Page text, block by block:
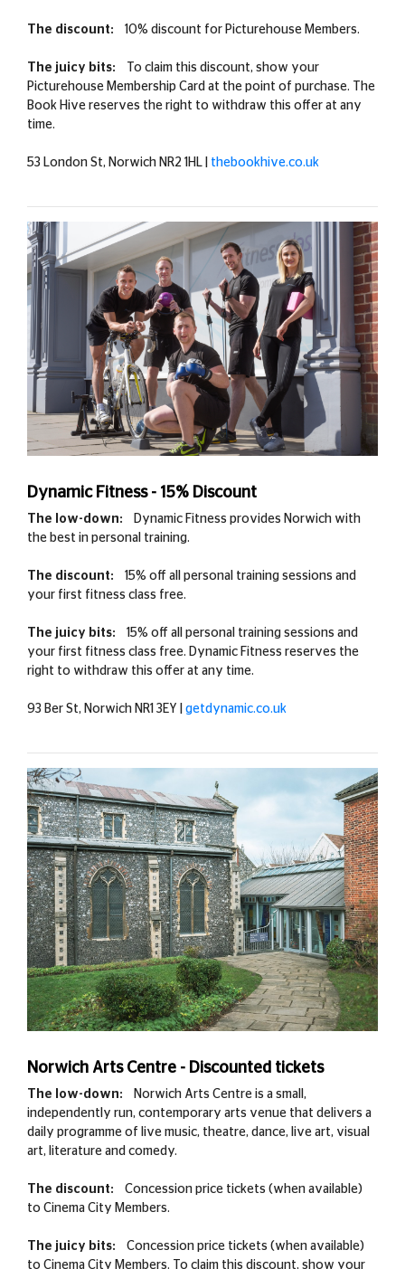
The discount: 10% discount for Picturehouse Members.
The juicy bits: To claim this discount, show your
Picturehouse Membership Card at the point of purchase. The
Book Hive reserves the right to withdraw this offer at any
time.
53 London St, Norwich NR2 1HL | thebookhive.co.uk
Dynamic Fitness - 15% Discount
The low-down: Dynamic Fitness provides Norwich with
the best in personal training.
The discount: 15% off all personal training sessions and
your first fitness class free.
The juicy bits: 15% off all personal training sessions and
your first fitness class free. Dynamic Fitness reserves the
right to withdraw this offer at any time.
93 Ber St, Norwich NR1 3EY | getdynamic.co.uk
Norwich Arts Centre - Discounted tickets
The low-down: Norwich Arts Centre is a small,
independently run, contemporary arts venue that delivers a
daily programme of live music, theatre, dance, live art, visual
art, literature and comedy.
The discount: Concession price tickets (when available)
to Cinema City Members.
The juicy bits: Concession price tickets (when available)
to Cinema City Members. To claim this discount, show your